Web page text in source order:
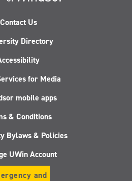
Contact Us
Directory
for Media
mobile apps
& Conditions
Bylaws & Policies
UWin Account
and